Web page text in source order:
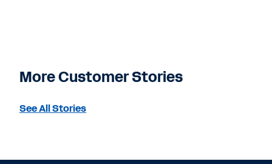
More Customer Stories
See All Stories